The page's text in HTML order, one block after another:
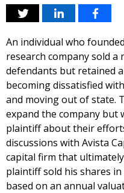
An individual who
research company sold
defendants but retained
becoming dissatisfied
and moving out of state.
expand the company
plaintiff about their
discussions with Avista
capital firm that
plaintiff sold his shares
based on an annual